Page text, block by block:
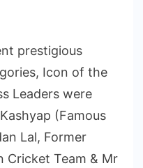
prestigious
Icon of the
Leaders were
(Famous
Lal, Former
Cricket Team & Mr